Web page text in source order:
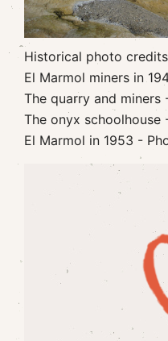
Historical photo
El Marmol miners in
The quarry and
The onyx schoolhouse
El Marmol in 1953 -